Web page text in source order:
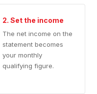
2. Set the income
The net income on the
statement becomes
your monthly
qualifying figure.